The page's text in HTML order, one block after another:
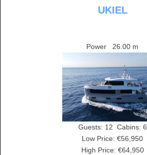
UKIEL
Power 26.00 m
Guests: 12 Cabins: 6
Low Price: €56,950
High Price: €64,950